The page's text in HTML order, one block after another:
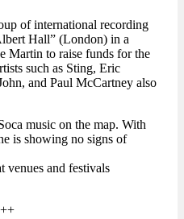
of international recording
Hall” (London) in a
Martin to raise funds for the
such as Sting, Eric
and Paul McCartney also
music on the map. With
is showing no signs of
venues and festivals